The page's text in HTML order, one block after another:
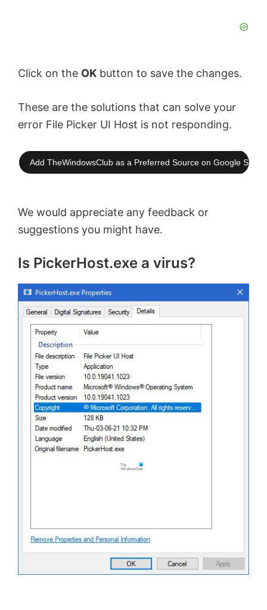
Click on the OK button to save the changes.
These are the solutions that can solve your
error File Picker UI Host is not responding.
Add TheWindowsClub as a Preferred Source on Google
We would appreciate any feedback or
suggestions you might have.
Is PickerHost.exe a virus?